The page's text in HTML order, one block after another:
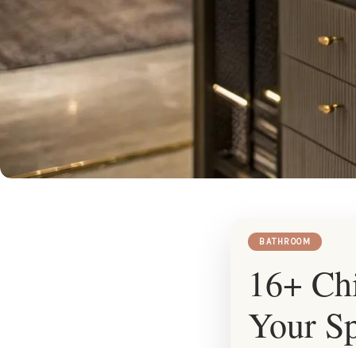
BATHROOM
16+
Your